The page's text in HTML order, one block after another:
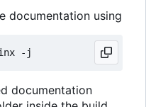
documentation using
documentation